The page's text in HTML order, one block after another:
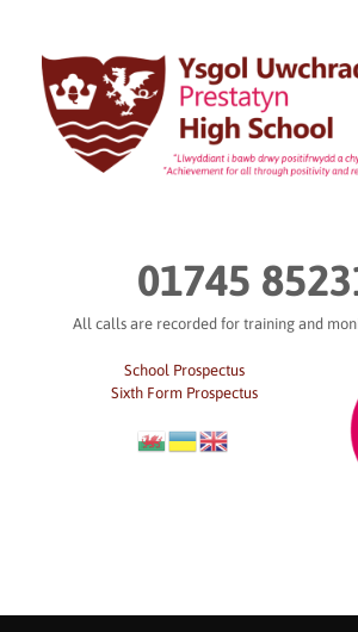
content
01745
All calls are recorded for training and
School Prospectus
Sixth Form Prospectus